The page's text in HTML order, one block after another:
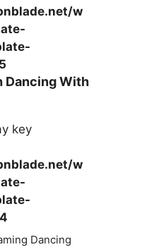
w
Dancing With
key
w
Dancing